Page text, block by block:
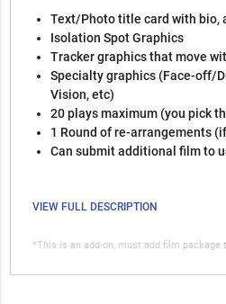
Text/Photo title card with bio,
Isolation Spot Graphics
Tracker graphics that move
Specialty graphics (Face-off/
Vision, etc)
20 plays maximum (you pick
1 Round of re-arrangements
Can submit additional film to
VIEW FULL DESCRIPTION
*This is an add-on, must add film package